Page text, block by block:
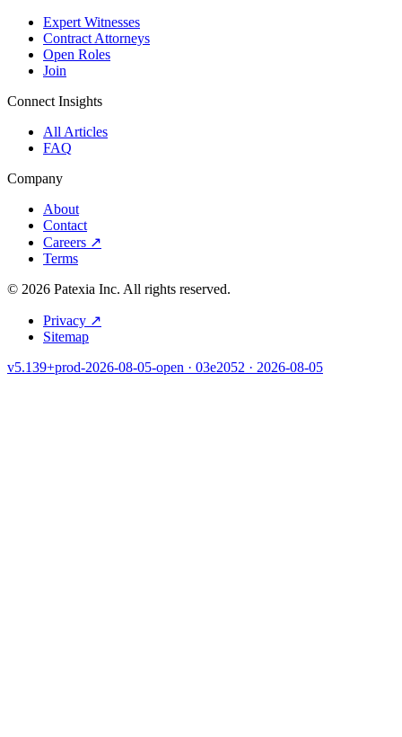
Expert Witnesses
Contract Attorneys
Open Roles
Join
Connect Insights
All Articles
FAQ
Company
About
Contact
Careers ↗
Terms
© 2026 Patexia Inc. All rights reserved.
Privacy ↗
Sitemap
v5.139+prod-2026-08-05-open · 03e2052 · 2026-08-05